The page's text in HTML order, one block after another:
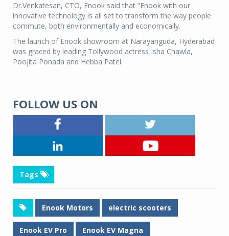
Dr.Venkatesan, CTO, Enook said that “Enook with our
innovative technology is all set to transform the way people
commute, both environmentally and economically.
The launch of Enook showroom at Narayanguda, Hyderabad
was graced by leading Tollywood actress Isha Chawla,
Poojita Ponada and Hebba Patel.
FOLLOW US ON
Tags
Enook Motors electric scooters
Enook EV Pro Enook EV Magna